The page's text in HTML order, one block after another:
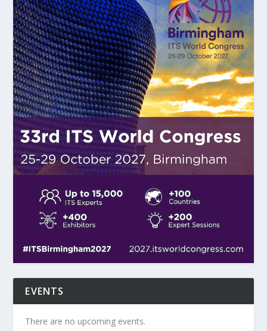
EVENTS
There are no upcoming events.